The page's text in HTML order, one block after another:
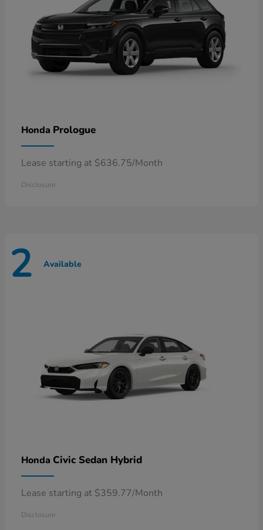
Honda Prologue
Lease starting at $636.75/Month
Disclosure
2 Available
Honda Civic Sedan Hybrid
Lease starting at $359.77/Month
Disclosure